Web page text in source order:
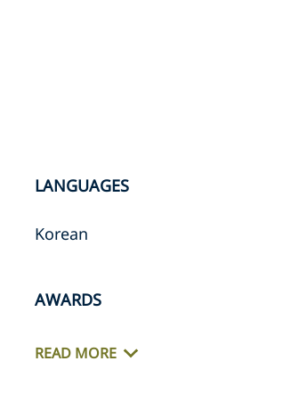
LANGUAGES
Korean
AWARDS
READ MORE